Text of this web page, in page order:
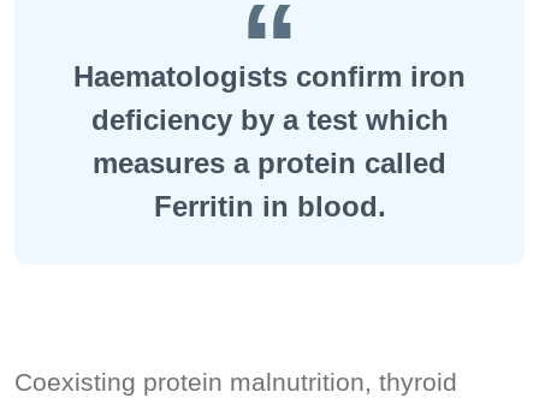
Haematologists confirm iron
deficiency by a test which
measures a protein called
Ferritin in blood.
Coexisting protein malnutrition, thyroid